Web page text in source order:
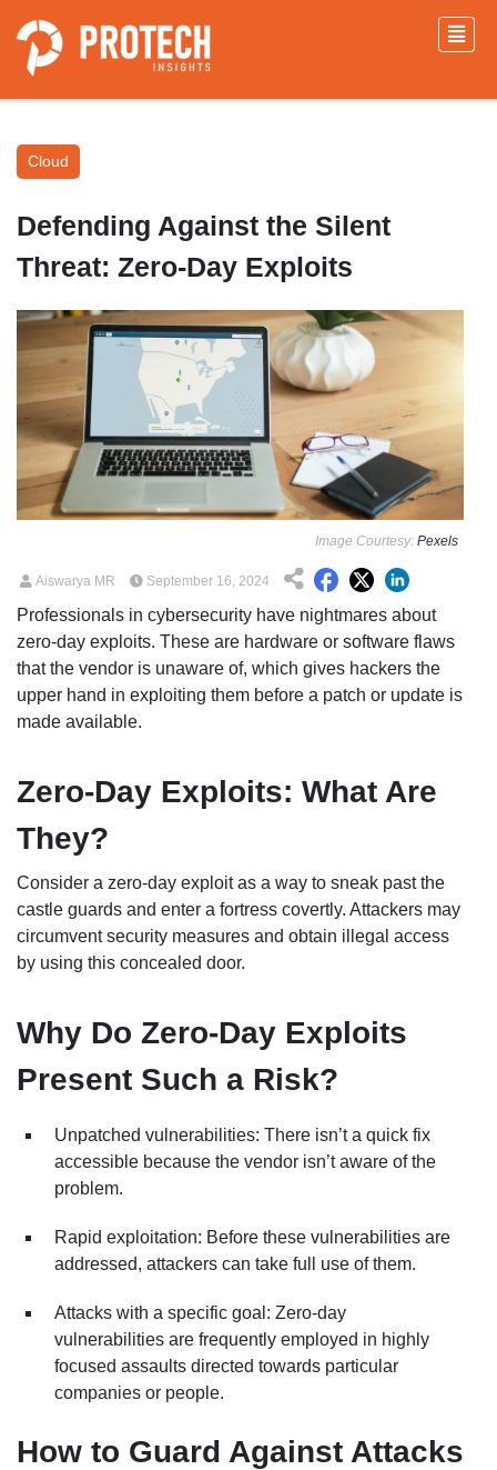
Cloud
Defending Against the Silent
Threat: Zero-Day Exploits
Image Courtesy: Pexels
Aiswarya MR September 16, 2024
Professionals in cybersecurity have nightmares about
zero-day exploits. These are hardware or software flaws
that the vendor is unaware of, which gives hackers the
upper hand in exploiting them before a patch or update is
made available.
Zero-Day Exploits: What Are
They?
Consider a zero-day exploit as a way to sneak past the
castle guards and enter a fortress covertly. Attackers may
circumvent security measures and obtain illegal access
by using this concealed door.
Why Do Zero-Day Exploits
Present Such a Risk?
Unpatched vulnerabilities: There isn’t a quick fix
accessible because the vendor isn’t aware of the
problem.
Rapid exploitation: Before these vulnerabilities are
addressed, attackers can take full use of them.
Attacks with a specific goal: Zero-day
vulnerabilities are frequently employed in highly
focused assaults directed towards particular
companies or people.
How to Guard Against Attacks